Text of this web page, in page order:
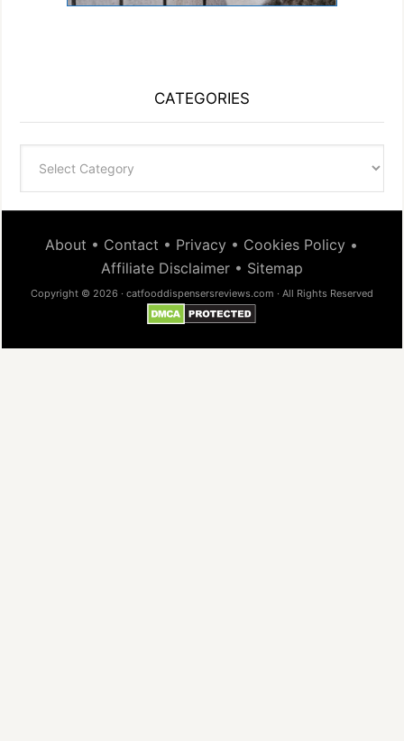
CATEGORIES
About • Contact • Privacy • Cookies Policy •
Affiliate Disclaimer• Sitemap
Copyright © 2026 · catfooddispensersreviews.com · All Rights Reserved